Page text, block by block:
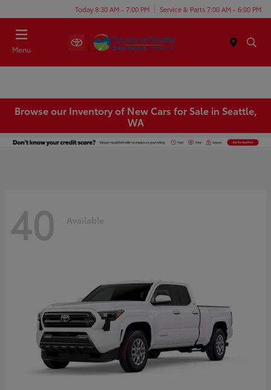
Today 8:30 AM - 7:00 PM Service & Parts 7:00 AM - 6:00 PM
Menu
Browse our Inventory of New Cars for Sale in Seattle,
WA
40 Available